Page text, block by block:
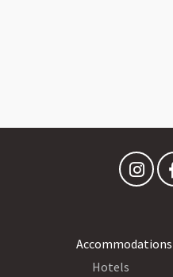
Accommodations
Hotels